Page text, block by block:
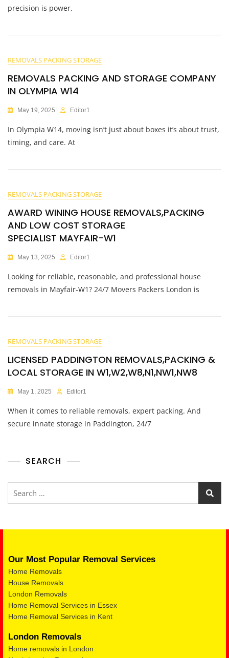
precision is power,
REMOVALS PACKING STORAGE
REMOVALS PACKING AND STORAGE COMPANY
IN OLYMPIA W14
May 19, 2025 Editor1
In Olympia W14, moving isn’t just about boxes it’s about trust,
timing, and care. At
REMOVALS PACKING STORAGE
AWARD WINING HOUSE REMOVALS,PACKING
AND LOW COST STORAGE
SPECIALIST MAYFAIR-W1
May 13, 2025 Editor1
Looking for reliable, reasonable, and professional house
removals in Mayfair-W1? 24/7 Movers Packers London is
REMOVALS PACKING STORAGE
LICENSED PADDINGTON REMOVALS,PACKING &
LOCAL STORAGE IN W1,W2,W8,N1,NW1,NW8
May 1, 2025 Editor1
When it comes to reliable removals, expert packing. And
secure innate storage in Paddington, 24/7
SEARCH
Our Most Popular Removal Services
Home Removals
House Removals
London Removals
Home Removal Services in Essex
Home Removal Services in Kent
London Removals
Home removals in London